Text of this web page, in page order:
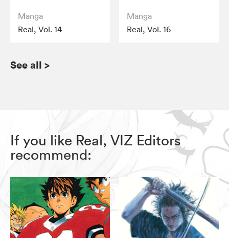
Manga
Real, Vol. 14
Manga
Real, Vol. 16
See all >
If you like Real, VIZ Editors
recommend: